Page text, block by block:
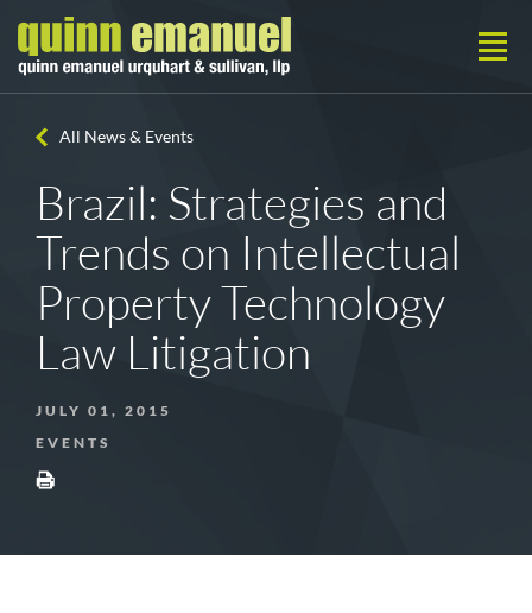
All News & Events
Brazil: Strategies and
Trends on Intellectual
Property Technology
Law Litigation
JULY 01, 2015
EVENTS